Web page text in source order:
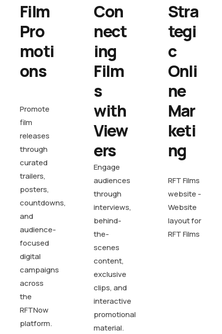
Film
Pro
moti
ons
Promote
film
releases
through
curated
trailers,
posters,
countdowns,
and
audience-
focused
digital
campaigns
across
the
RFTNow
platform.
Con
nect
ing
Film
s
with
View
ers
Engage
audiences
through
interviews,
behind-
the-
scenes
content,
exclusive
clips, and
interactive
promotional
material.
Stra
tegi
c
Onli
ne
Mar
keti
ng
RFT Films
website -
Website
layout for
RFT Films